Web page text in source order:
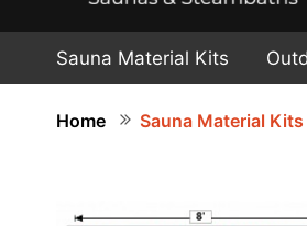
Sauna Material Kits
Home Sauna Material Kits